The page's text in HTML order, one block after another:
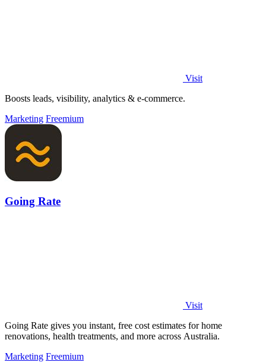
Visit
Boosts leads, visibility, analytics & e-commerce.
Marketing Freemium
Going Rate
Visit
Going Rate gives you instant, free cost estimates for home
renovations, health treatments, and more across Australia.
Marketing Freemium